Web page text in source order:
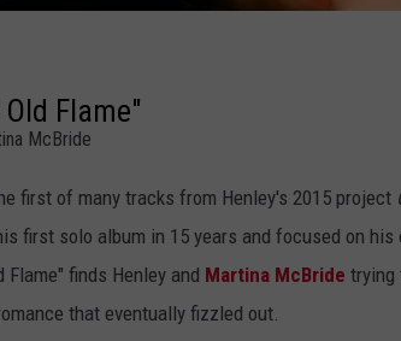
Flame"
McBride
first of many tracks from Henley's 2015 project
first solo album in 15 years and focused on
Flame" finds Henley and Martina McBride trying
that eventually fizzled out.